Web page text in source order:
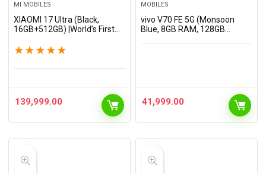
MI MOBILES
XIAOMI 17 Ultra (Black,
16GB+512GB) |World’s First
|Snapdragon 8 Elite Gen 5 |2K
HyperCharge HyperOS…
★ ★ ★ ★ ★
139,999.00
MOBILES
vivo V70 FE 5G (Monsoon
Blue, 8GB RAM, 128GB
41,999.00